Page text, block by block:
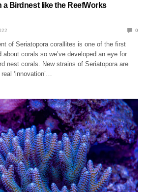
a Birdnest like the ReefWorks
0
of Seriatopora corallites is one of the first
about corals so we’ve developed an eye for
nest corals. New strains of Seriatopora are
‘innovation’…